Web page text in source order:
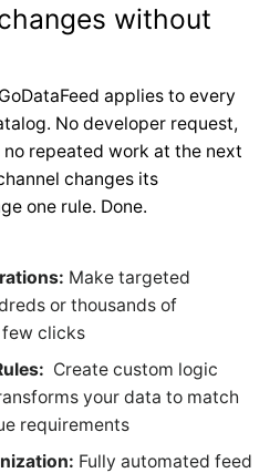
without
applies to every
No developer request,
repeated work at the next
changes its
one rule. Done.
Make targeted
or thousands of
clicks
Create custom logic
your data to match
requirements
Fully automated feed